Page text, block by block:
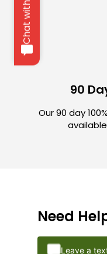
Chat with us
90
Our 90 day
Need
Leave a